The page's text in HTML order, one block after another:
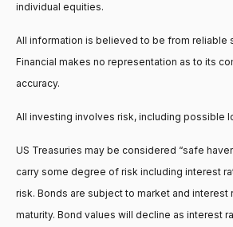
individual equities.
All information is believed to be from reliable
Financial makes no representation as to its
accuracy.
All investing involves risk, including possible
US Treasuries may be considered “safe
carry some degree of risk including interest
risk. Bonds are subject to market and interest
maturity. Bond values will decline as interest